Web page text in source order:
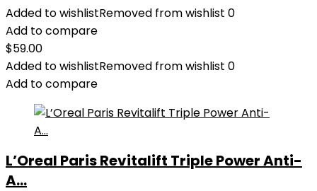
Added to wishlistRemoved from wishlist 0
Add to compare
$59.00
Added to wishlistRemoved from wishlist 0
Add to compare
L’Oreal Paris Revitalift Triple Power Anti-
A...